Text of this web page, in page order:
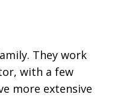
They work
with a few
more extensive